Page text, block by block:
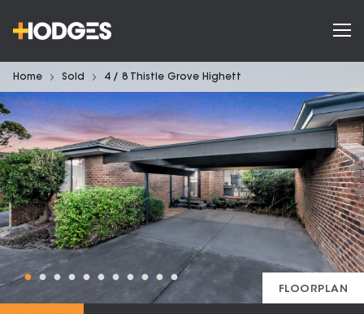
Home Sold 4 / 8 Thistle Grove Highett
FLOORPLAN